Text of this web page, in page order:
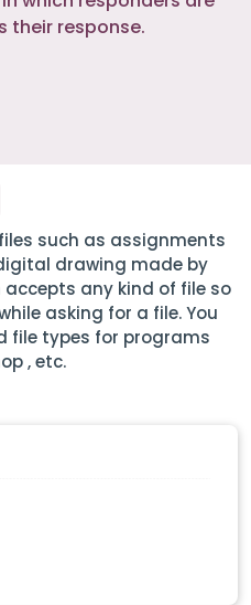
their response.
such as assignments
drawing made by
any kind of file so
asking for a file. You
file types for programs
, etc.